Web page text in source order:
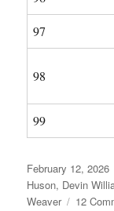
97
98
99
Posted
on
February 12, 2026
Huson, Devin
Weaver
12